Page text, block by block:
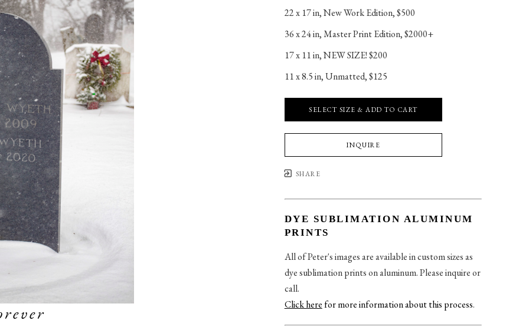
22 x 17 in, New Work Edition, $500
36 x 24 in, Master Print Edition, $2000+
17 x 11 in, NEW SIZE! $200
11 x 8.5 in, Unmatted, $125
SELECT SIZE & ADD TO CART
INQUIRE
SHARE
DYE SUBLIMATION ALUMINUM
PRINTS
All of Peter's images are available in custom sizes as
dye sublimation prints on aluminum. Please inquire or
call.
Click herefor more information about this process.